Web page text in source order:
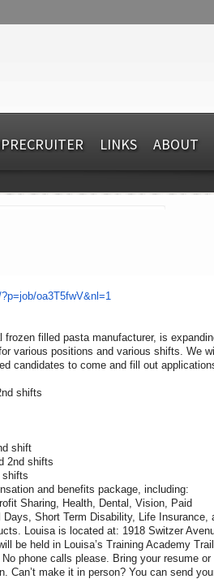
LINKS ABOUT
oa3T5fwV&nl=1
filled pasta manufacturer, is
various positions and various shifts. We
candidates to come and fill out
shifts
shift
2nd shifts
shifts
and benefits package, including:
Sharing, Health, Dental, Vision, Paid
Short Term Disability, Life Insurance,
Louisa is located at: 1918 Switzer
be held in Louisa’s Training Academy
phone calls please. Bring your resume or
Can’t make it in person? You can send